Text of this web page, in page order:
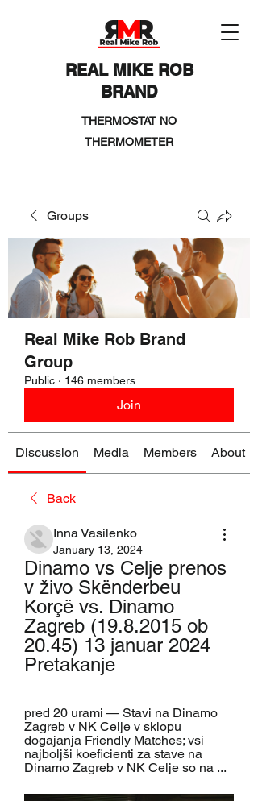
REAL MIKE ROB
BRAND
THERMOSTAT NO
THERMOMETER
Groups
Real Mike Rob Brand
Group
Public · 146 members
Join
Discussion Media Members About
Back
Inna Vasilenko
January 13, 2024
Dinamo vs Celje prenos
v živo Skënderbeu
Korçë vs. Dinamo
Zagreb (19.8.2015 ob
20.45) 13 januar 2024
Pretakanje
pred 20 urami — Stavi na Dinamo
Zagreb v NK Celje v sklopu
dogajanja Friendly Matches; vsi
najboljši koeficienti za stave na
Dinamo Zagreb v NK Celje so na ...